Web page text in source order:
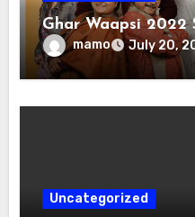
Ghar Waapsi 2022
mamo July 20,
Uncategorized